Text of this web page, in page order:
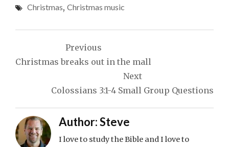
Christmas, Christmas music
navigation
Previous
Christmas breaks out in the mall
Next
Colossians 3:1-4 Small Group Questions
Author:Steve
I love to study the Bible and I love to